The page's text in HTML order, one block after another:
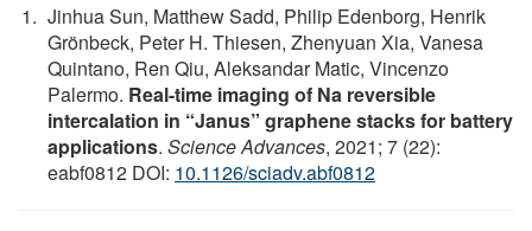
Jinhua Sun, Matthew Sadd, Philip Edenborg, Henrik
Grönbeck, Peter H. Thiesen, Zhenyuan Xia, Vanesa
Quintano, Ren Qiu, Aleksandar Matic, Vincenzo
Palermo. Real-time imaging of Na reversible
intercalation in “Janus” graphene stacks for battery
applications. Science Advances, 2021; 7 (22):
eabf0812 DOI: 10.1126/sciadv.abf0812